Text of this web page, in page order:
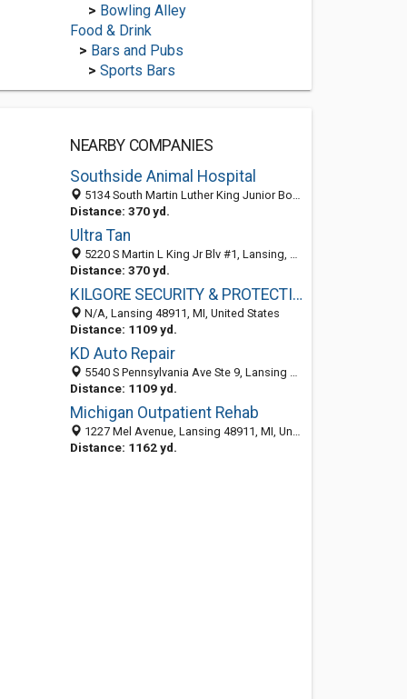
> Bowling Alley
Food & Drink
> Bars and Pubs
> Sports Bars
NEARBY COMPANIES
Southside Animal Hospital
5134 South Martin Luther King Junior Boulevard, Lansing 48911, MI, United States
Distance: 370 yd.
Ultra Tan
5220 S Martin L King Jr Blv #1, Lansing, MI 48911-3577
Distance: 370 yd.
KILGORE SECURITY & PROTECTION GROUP
N/A, Lansing 48911, MI, United States
Distance: 1109 yd.
KD Auto Repair
5540 S Pennsylvania Ave Ste 9, Lansing 48911, MI, United States
Distance: 1109 yd.
Michigan Outpatient Rehab
1227 Mel Avenue, Lansing 48911, MI, United States
Distance: 1162 yd.